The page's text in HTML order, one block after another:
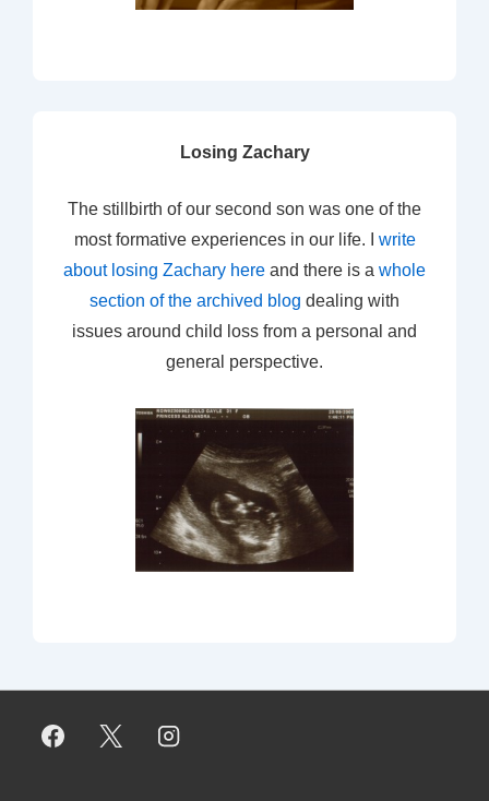
Losing Zachary
The stillbirth of our second son was one of the
most formative experiences in our life. I write
about losing Zachary here and there is a whole
section of the archived blog dealing with
issues around child loss from a personal and
general perspective.